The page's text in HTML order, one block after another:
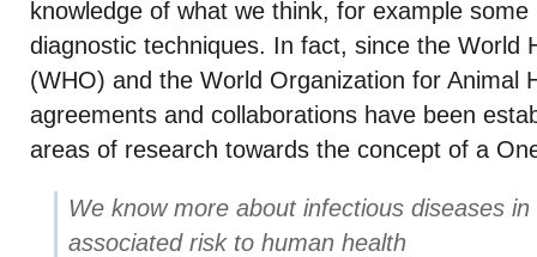
knowledge of what we think, for example
diagnostic techniques. In fact, since the World
(WHO) and the World Organization for Animal
agreements and collaborations have been
areas of research towards the concept of a
We know more about infectious diseases
associated risk to human health